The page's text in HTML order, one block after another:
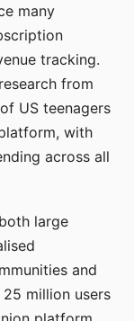
many
tracking.
from
US teenagers
with
across all
large
and
million users